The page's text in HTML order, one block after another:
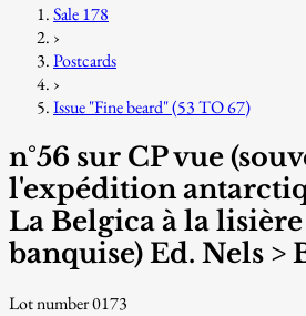
Sale 178
›
Postcards
›
Issue "Fine beard" (53 TO 67)
n°56 sur CP vue
l'expédition
La Belgica à la
banquise) Ed. Nels >
Lot number 0173